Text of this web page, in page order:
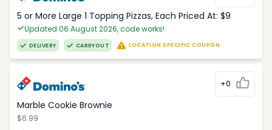
5 or More Large 1 Topping Pizzas, Each Priced At: $9
Updated 06 August 2026, code works!
DELIVERY CARRYOUT LOCATION SPECIFIC COUPON
+0
Marble Cookie Brownie
$6.99